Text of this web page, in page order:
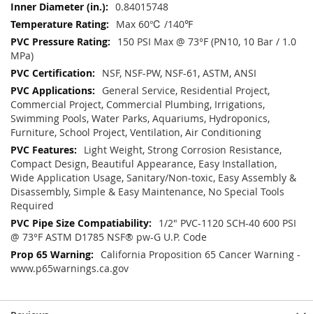
0.84015748
Max 60℃ /140℉
150 PSI Max @ 73°F (PN10, 10 Bar / 1.0
MPa)
NSF, NSF-PW, NSF-61, ASTM, ANSI
General Service, Residential Project,
Commercial Project, Commercial Plumbing, Irrigations,
Swimming Pools, Water Parks, Aquariums, Hydroponics,
Furniture, School Project, Ventilation, Air Conditioning
Light Weight, Strong Corrosion Resistance,
Compact Design, Beautiful Appearance, Easy Installation,
Wide Application Usage, Sanitary/Non-toxic, Easy Assembly &
Disassembly, Simple & Easy Maintenance, No Special Tools
Required
1/2" PVC-1120 SCH-40 600 PSI
@ 73°F ASTM D1785 NSF® pw-G U.P. Code
California Proposition 65 Cancer Warning -
www.p65warnings.ca.gov